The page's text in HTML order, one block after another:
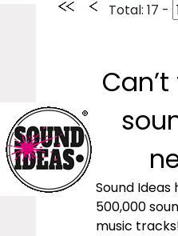
Total: 17 -
Sound Ideas
500,000
music